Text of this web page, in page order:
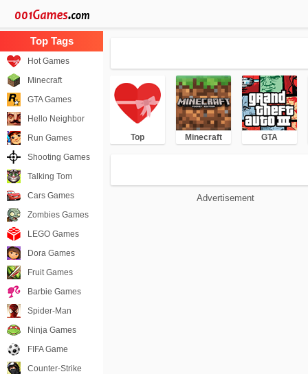
Top Minecraft GTA
Advertisement
Hot Games
Minecraft
GTA Games
Hello Neighbor
Run Games
Shooting Games
Talking Tom
Cars Games
Zombies Games
LEGO Games
Dora Games
Fruit Games
Barbie Games
Spider-Man
Ninja Games
FIFA Game
Counter-Strike